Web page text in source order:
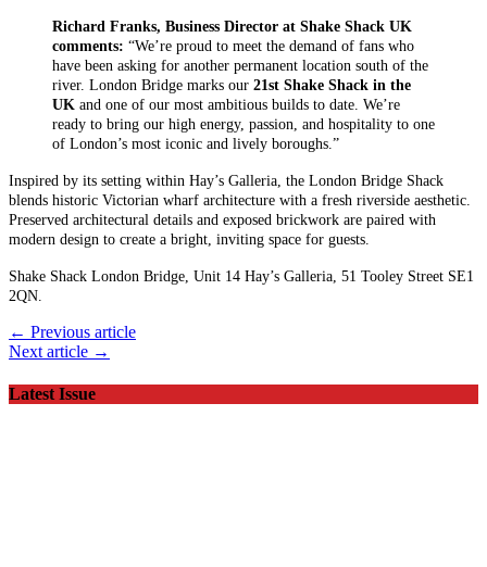
Richard Franks, Business Director at Shake Shack UK
comments: “We’re proud to meet the demand of fans who
have been asking for another permanent location south of the
river. London Bridge marks our 21st Shake Shack in the
UK and one of our most ambitious builds to date. We’re
ready to bring our high energy, passion, and hospitality to one
of London’s most iconic and lively boroughs.”
Inspired by its setting within Hay’s Galleria, the London Bridge Shack
blends historic Victorian wharf architecture with a fresh riverside aesthetic.
Preserved architectural details and exposed brickwork are paired with
modern design to create a bright, inviting space for guests.
Shake Shack London Bridge, Unit 14 Hay’s Galleria, 51 Tooley Street SE1
2QN.
← Previous article
Next article →
Latest Issue